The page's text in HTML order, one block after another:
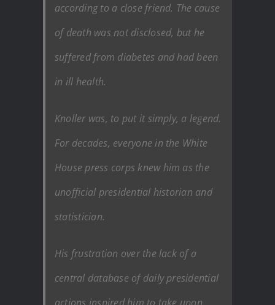
according to a close friend. The cause
of death was not disclosed, but he
suffered from diabetes and had been
in ill health.
Knoller was, to put it simply, a legend.
For decades, everyone in the White
House press corps knew him as the
unofficial presidential historian and
statistician.
His frustration over the lack of a
central database of daily presidential